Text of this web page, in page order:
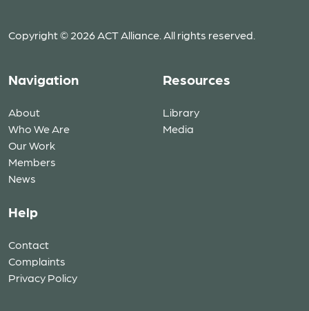
Copyright © 2026 ACT Alliance. All rights reserved.
Navigation
About
Who We Are
Our Work
Members
News
Resources
Library
Media
Help
Contact
Complaints
Privacy Policy